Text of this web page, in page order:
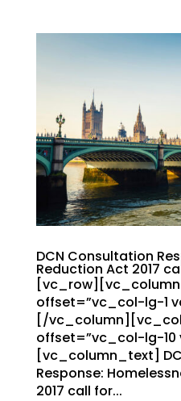
DCN Consultation
Reduction Act 2017
[vc_row][vc_column
offset=”vc_col-lg-1
[/
offset=”vc_col-lg-10
[vc_column_text]
Response:
2017 call for...